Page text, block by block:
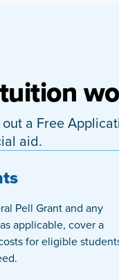
a Free
aid.
Pell Grant and any
applicable, cover a
for eligible